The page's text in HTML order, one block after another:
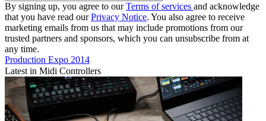
By signing up, you agree to ourTerms of services and acknowledge
that you have read ourPrivacy Notice. You also agree to receive
marketing emails from us that may include promotions from our
trusted partners and sponsors, which you can unsubscribe from at
any time.
Production Expo 2014
Latest in Midi Controllers